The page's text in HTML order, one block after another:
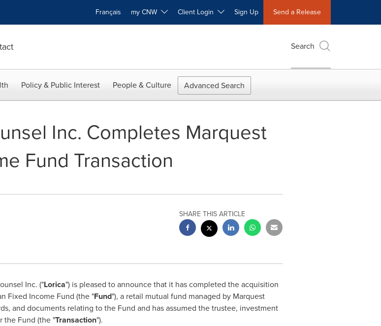
Français my CNW Client Login Sign Up Send a Release
Search
Policy & Public Interest People & Culture Advanced Search
Inc. Completes Marquest
Fund Transaction
SHARE THIS ARTICLE
Inc. ("Lorica") is pleased to announce that it has completed the acquisition
Fixed Income Fund (the "Fund"), a retail mutual fund managed by Marquest
and documents relating to the Fund and has assumed the trustee, investment
the Fund (the "Transaction").